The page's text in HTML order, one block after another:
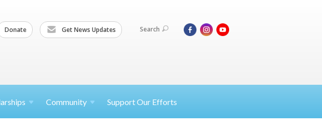
Donate Get News Updates Search
Community Support Our Efforts